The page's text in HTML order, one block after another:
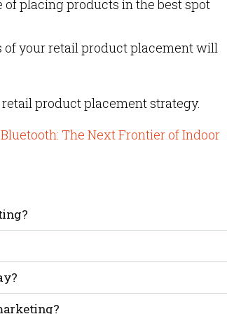
placing products in the best spot
your retail product placement will
product placement strategy.
The Next Frontier of Indoor
specific areas in your store.
through or around, and it triggers a
customer’s mobile phone.
to go without aimlessly walking
and if done correctly can even help tell
in “grab-and-go” areas to increase
increase the likelihood of a sale.